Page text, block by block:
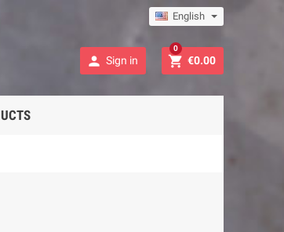
English
 Sign in  €0.00
0